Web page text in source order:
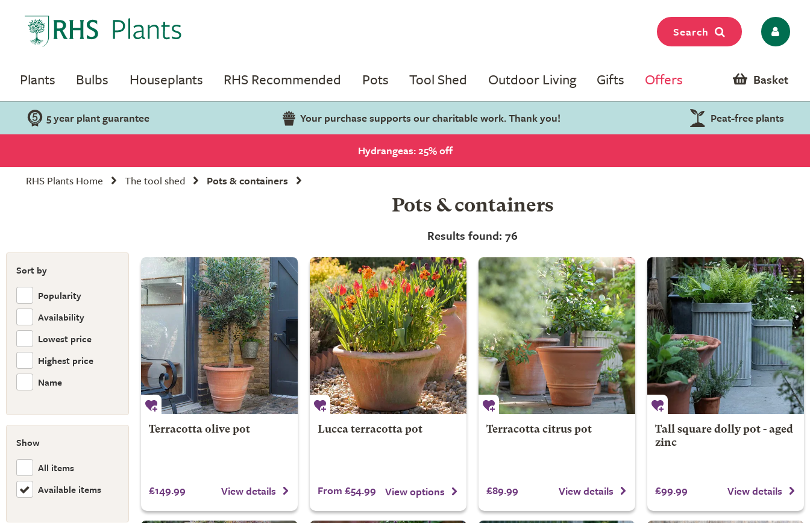
Search
Plants Bulbs Houseplants RHS Recommended Pots Tool Shed Outdoor Living Gifts Offers Basket
5 year plant guarantee Your purchase supports our charitable work. Thank you! Peat-free plants
Hydrangeas: 25% off
RHS Plants Home
The tool shed Pots & containers
Sort by
Popularity
Availability
Lowest price
Highest price
Name
Show
All items
Available items
Pots & containers
Results found: 76
Terracotta olive pot
£149.99 View details
Lucca terracotta pot
From £54.99 View options
Terracotta citrus pot
£89.99 View details
Tall square dolly pot - aged
zinc
£99.99 View details